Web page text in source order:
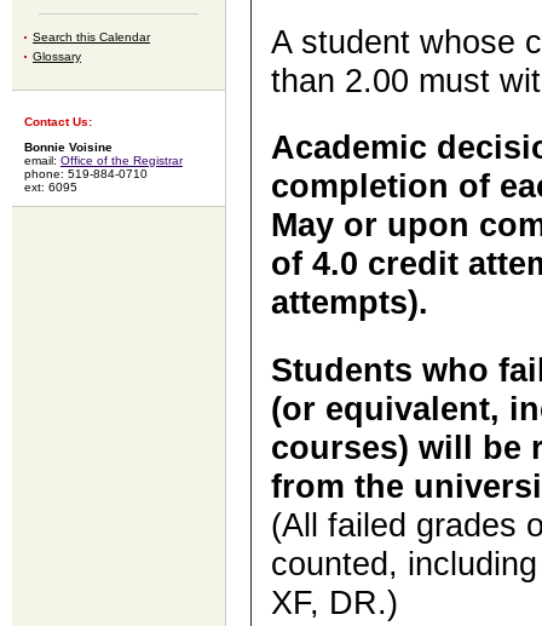
Search this Calendar
Glossary
Contact Us:
Bonnie Voisine
email: Office of the Registrar
phone: 519-884-0710
ext: 6095
A student whose
than 2.00 must
Academic
completion of
May or upon
of 4.0 credit
attempts).
Students who
(or equivalent,
courses) will be
from the
(All failed grades
counted,
XF, DR.)